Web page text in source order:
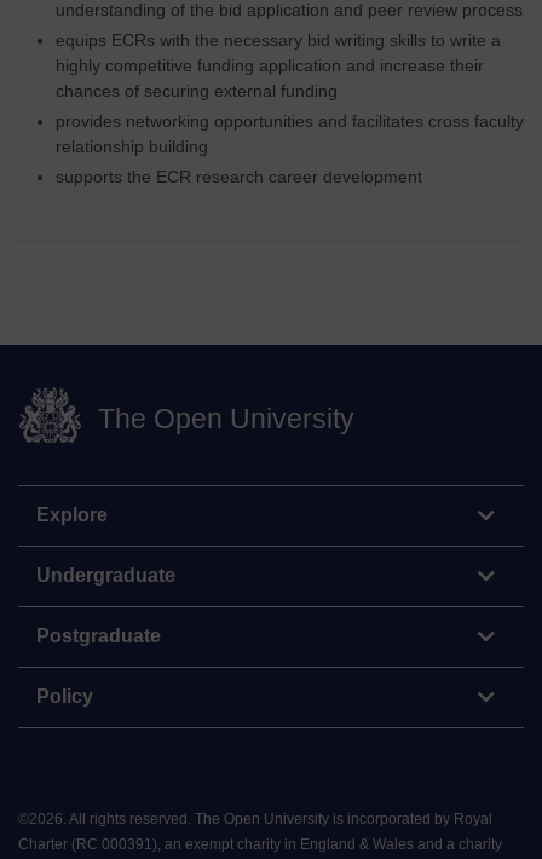
understanding of the bid application and peer review process
equips ECRs with the necessary bid writing skills to write a
highly competitive funding application and increase their
chances of securing external funding
provides networking opportunities and facilitates cross faculty
relationship building
supports the ECR research career development
The Open University
Explore
Undergraduate
Postgraduate
Policy
©2026 All rights reserved. The Open University is incorporated by Royal
Charter (RC 000391), an exempt charity in England & Wales and a charity